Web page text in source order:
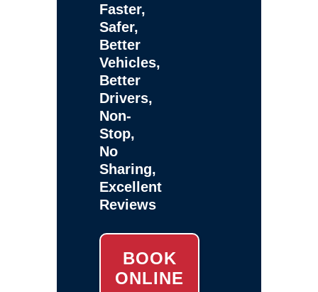
Faster,
Safer,
Better
Vehicles,
Better
Drivers,
Non-
Stop,
No
Sharing,
Excellent
Reviews
BOOK
ONLINE